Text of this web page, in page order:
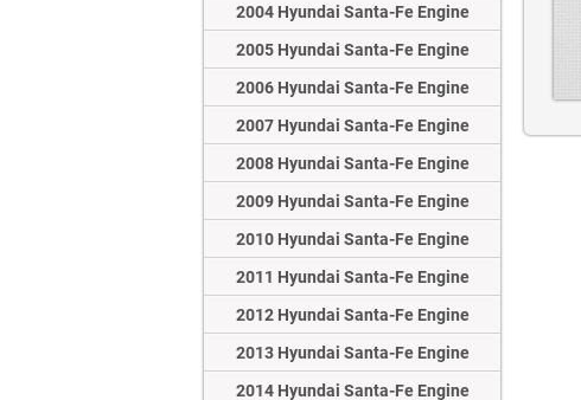
2004 Hyundai Santa-Fe Engine
2005 Hyundai Santa-Fe Engine
2006 Hyundai Santa-Fe Engine
2007 Hyundai Santa-Fe Engine
2008 Hyundai Santa-Fe Engine
2009 Hyundai Santa-Fe Engine
2010 Hyundai Santa-Fe Engine
2011 Hyundai Santa-Fe Engine
2012 Hyundai Santa-Fe Engine
2013 Hyundai Santa-Fe Engine
2014 Hyundai Santa-Fe Engine